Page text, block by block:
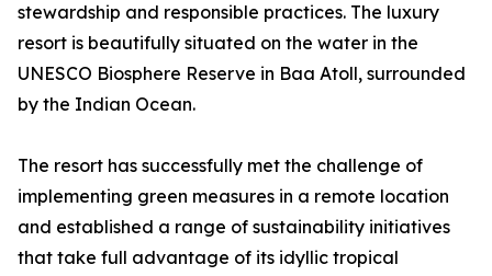
stewardship and responsible practices. The luxury
resort is beautifully situated on the water in the
UNESCO Biosphere Reserve in Baa Atoll, surrounded
by the Indian Ocean.
The resort has successfully met the challenge of
implementing green measures in a remote location
and established a range of sustainability initiatives
that take full advantage of its idyllic tropical